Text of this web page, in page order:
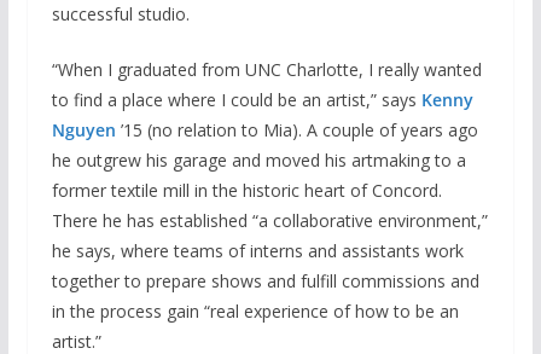
successful studio.
“When I graduated from UNC Charlotte, I really wanted
to find a place where I could be an artist,” says Kenny
Nguyen ’15 (no relation to Mia). A couple of years ago
he outgrew his garage and moved his artmaking to a
former textile mill in the historic heart of Concord.
There he has established “a collaborative environment,”
he says, where teams of interns and assistants work
together to prepare shows and fulfill commissions and
in the process gain “real experience of how to be an
artist.”